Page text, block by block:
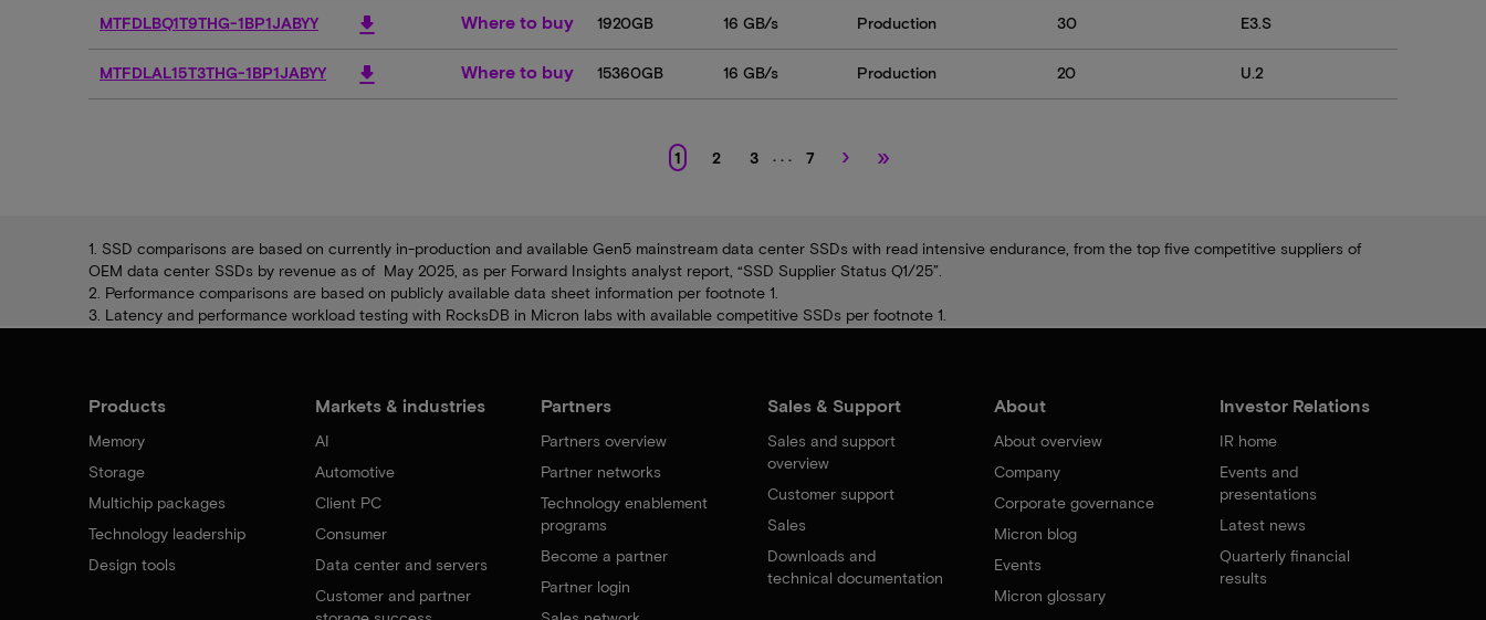
MTFDLBQ1T9THG-1BP1JABYY download Where to buy 1920GB 16 GB/s Production 30 E3.S
MTFDLAL15T3THG-1BP1JABYY download Where to buy 15360GB 16 GB/s Production 20 U.2
1 2 3 . . . 7 › »
1. SSD comparisons are based on currently in-production and available Gen5 mainstream data center SSDs with read intensive endurance, from the top five competitive suppliers of
OEM data center SSDs by revenue as of May 2025, as per Forward Insights analyst report, “SSD Supplier Status Q1/25”.
2. Performance comparisons are based on publicly available data sheet information per footnote 1.
3. Latency and performance workload testing with RocksDB in Micron labs with available competitive SSDs per footnote 1.
Products
Memory
Storage
Multichip packages
Technology leadership
Design tools
Markets & industries
AI
Automotive
Client PC
Consumer
Data center and servers
Customer and partner
Partners
Partners overview
Partner networks
Technology enablement
programs
Become a partner
Partner login
Sales & Support
Sales and support
overview
Customer support
Sales
Downloads and
technical documentation
About
About overview
Company
Corporate governance
Micron blog
Events
Micron glossary
Investor Relations
IR home
Events and
presentations
Latest news
Quarterly financial
results